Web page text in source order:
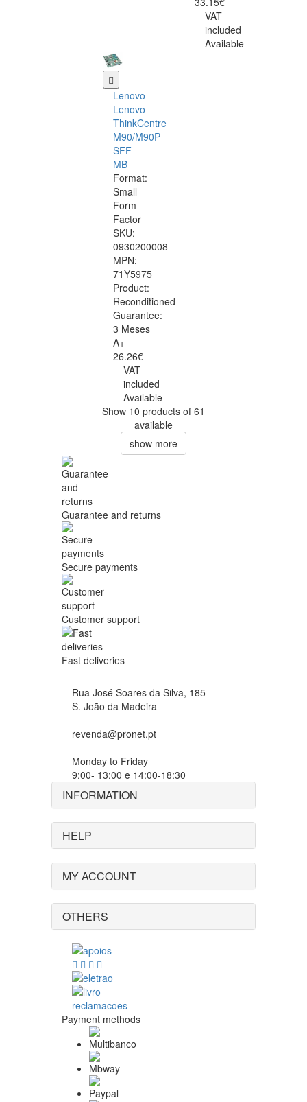
VAT
included
Available
Lenovo
Lenovo
ThinkCentre
M90/M90P
SFF
MB
Format:
Small
Form
Factor
SKU:
0930200008
MPN:
71Y5975
Product:
Reconditioned
Guarantee:
3 Meses
A+
26.26€
VAT
included
Available
Show 10 products of 61
available
show more
Guarantee and returns
Secure payments
Customer support
Fast deliveries
Rua José Soares da Silva, 185
S. João da Madeira
revenda@pronet.pt
Monday to Friday
9:00- 13:00 e 14:00-18:30
INFORMATION
HELP
MY ACCOUNT
OTHERS
Payment methods